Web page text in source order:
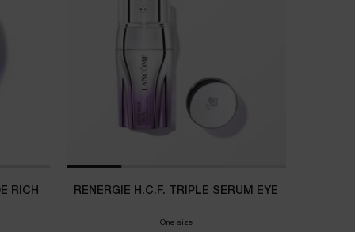
RICH
RÉNERGIE H.C.F. TRIPLE SERUM EYE
One size